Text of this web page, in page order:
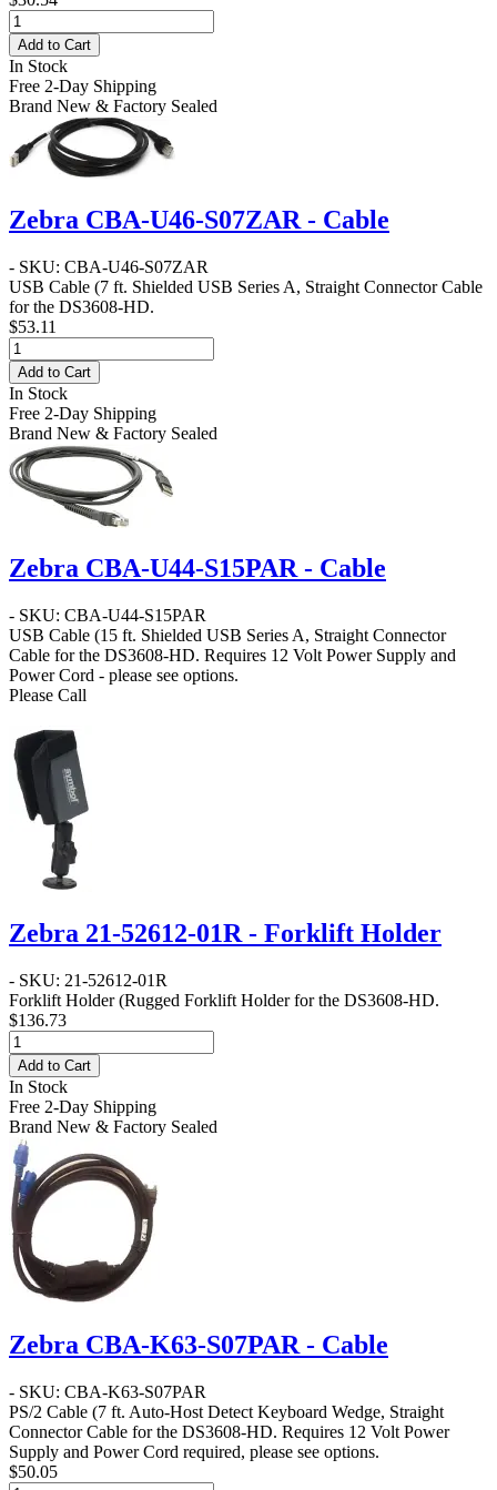
Add to Cart
In Stock
Free 2-Day Shipping
Brand New & Factory Sealed
Zebra CBA-U46-S07ZAR - Cable
- SKU: CBA-U46-S07ZAR
USB Cable (7 ft. Shielded USB Series A, Straight Connector Cable
for the DS3608-HD.
$53.11
Add to Cart
In Stock
Free 2-Day Shipping
Brand New & Factory Sealed
Zebra CBA-U44-S15PAR - Cable
- SKU: CBA-U44-S15PAR
USB Cable (15 ft. Shielded USB Series A, Straight Connector
Cable for the DS3608-HD. Requires 12 Volt Power Supply and
Power Cord - please see options.
Please Call
Zebra 21-52612-01R - Forklift Holder
- SKU: 21-52612-01R
Forklift Holder(Rugged Forklift Holder for the DS3608-HD.
$136.73
Add to Cart
In Stock
Free 2-Day Shipping
Brand New & Factory Sealed
Zebra CBA-K63-S07PAR - Cable
- SKU: CBA-K63-S07PAR
PS/2 Cable (7 ft. Auto-Host Detect Keyboard Wedge, Straight
Connector Cable for the DS3608-HD. Requires 12 Volt Power
Supply and Power Cord required, please see options.
$50.05